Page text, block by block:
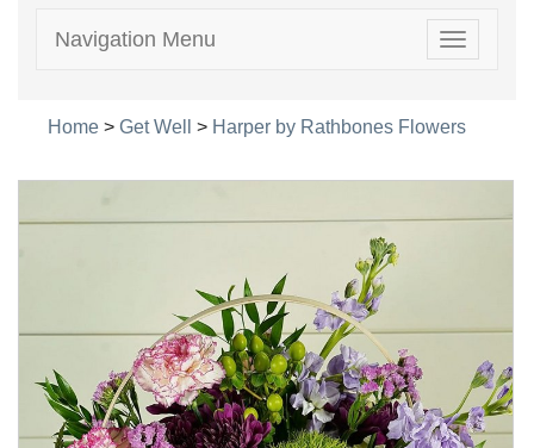
Toggle
Navigation Menu
Home > Get Well > Harper by Rathbones Flowers